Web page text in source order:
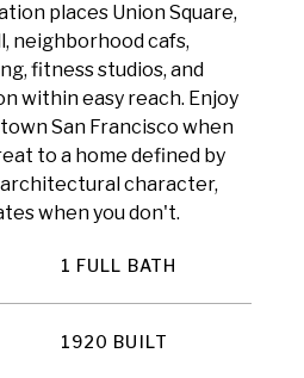
places Union Square,
neighborhood cafs,
fitness studios, and
within easy reach. Enjoy
San Francisco when
to a home defined by
character,
when you don't.
1 FULL BATH
1920 BUILT